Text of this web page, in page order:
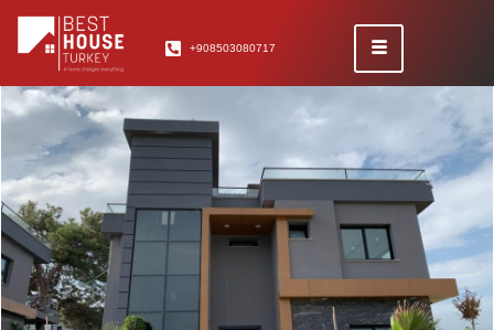
+908503080717